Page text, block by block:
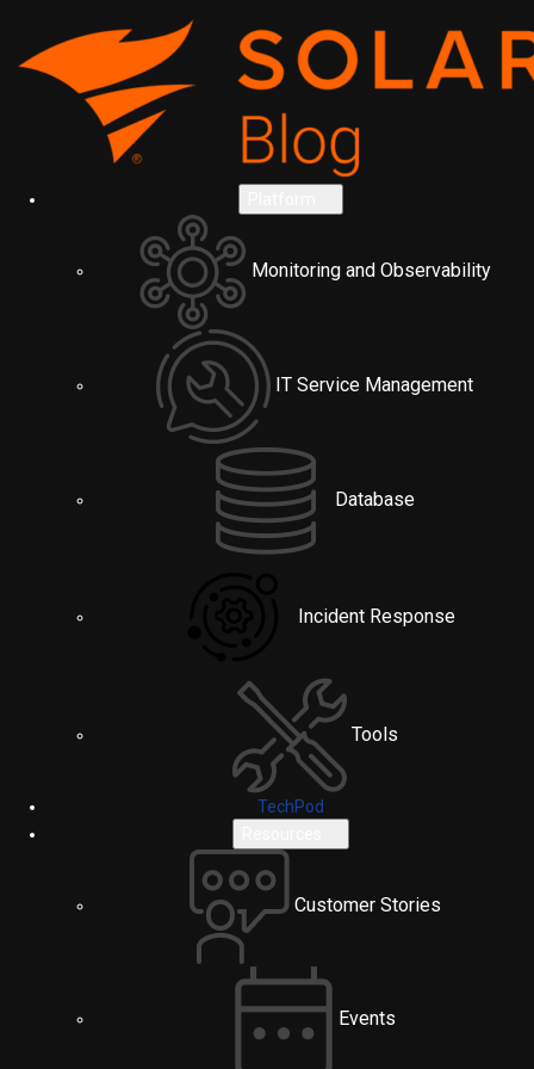
Monitoring and Observability
IT Service Management
Database
Incident Response
Tools
TechPod
Customer Stories
Events